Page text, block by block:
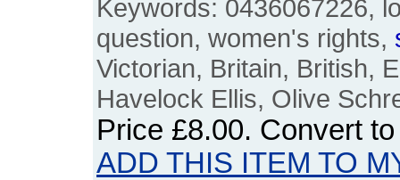
Keywords: 0436067226,
question, women's rights,
Victorian, Britain, British,
Havelock Ellis, Olive
Price £8.00. Convert
ADD THIS ITEM TO